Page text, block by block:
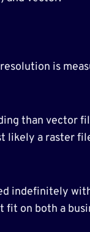
is
than vector
likely a raster
indefinitely
on both a